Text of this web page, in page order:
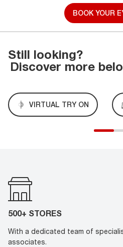
BOOK YOUR
Still looking?
Discover more
VIRTUAL TRY ON
500+ STORES
With a dedicated team of
associates.